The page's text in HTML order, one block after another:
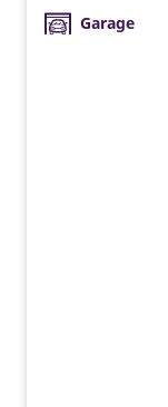
Garage